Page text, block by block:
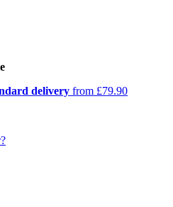
delivery from £79.90